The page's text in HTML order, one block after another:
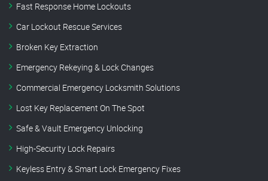
Fast Response Home Lockouts
Car Lockout Rescue Services
Broken Key Extraction
Emergency Rekeying & Lock Changes
Commercial Emergency Locksmith Solutions
Lost Key Replacement On The Spot
Safe & Vault Emergency Unlocking
High-Security Lock Repairs
Keyless Entry & Smart Lock Emergency Fixes